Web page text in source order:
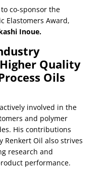
co-sponsor the
Elastomers Award,
Inoue.
Quality
Oils
involved in the
and polymer
His contributions
Renkert Oil also strives
research and
performance.